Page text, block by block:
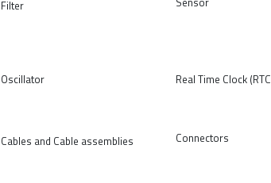
Filter
Oscillator Real Time Clock
Cables and Cable assemblies Connectors